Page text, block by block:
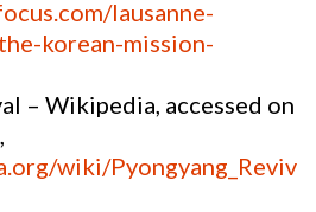
lausanne-
korean-mission-
– Wikipedia, accessed on
wiki/Pyongyang_Reviv